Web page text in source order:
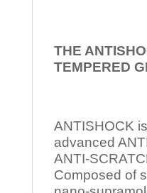
THE
TEMPERED
ANTISHOCK
advanced
ANTI-
Composed of